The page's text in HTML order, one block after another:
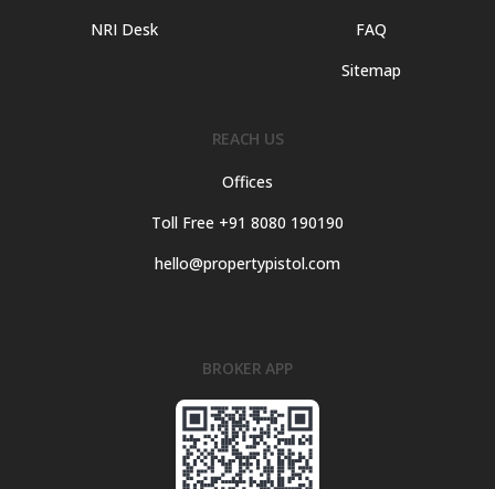
NRI Desk
FAQ
Sitemap
REACH US
Offices
Toll Free +91 8080 190190
hello@propertypistol.com
BROKER APP